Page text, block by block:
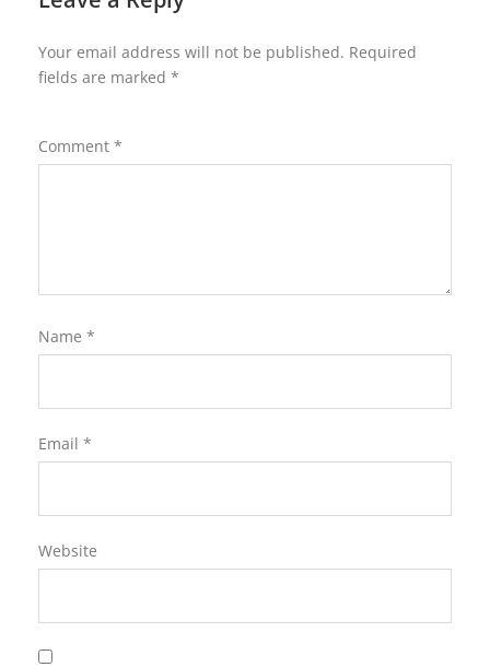
Your email address will not be published. Required
fields are marked *
Comment *
Name *
Email *
Website